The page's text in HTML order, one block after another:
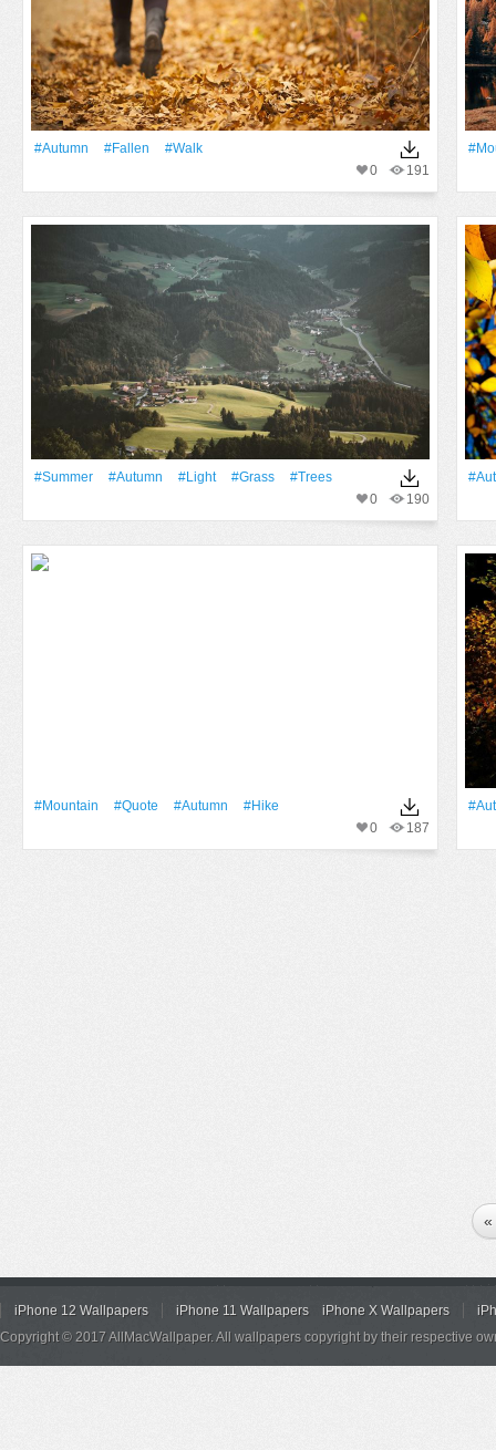
#Autumn #Fallen
#walk
191
0
#Summer #Autumn #Light #Grass
#Trees
190
0
#Mountain #quote #Autumn
#hike
187
0
«
iPhone 12 Wallpapers iPhone 11 Wallpapers iPhone X Wallpapers
Copyright © 2017 AllMacWallpaper. All wallpapers copyright by their respective